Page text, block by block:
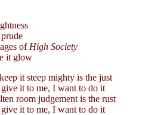
of High Society
it glow
it steep mighty is the just
it to me, I want to do it
room judgement is the rust
it to me, I want to do it